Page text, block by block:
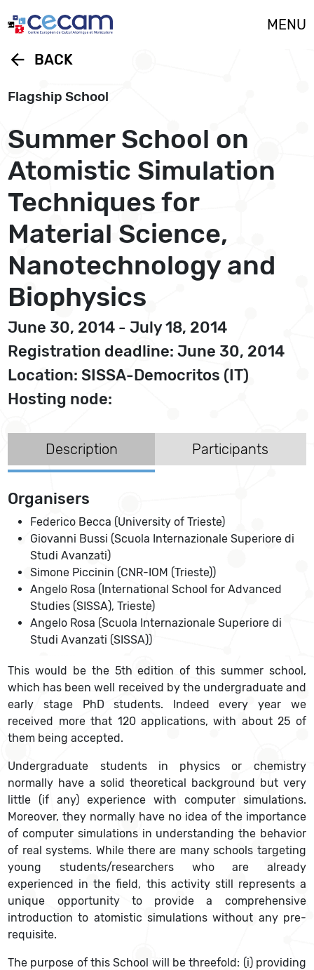
MENU
arrow_back BACK
Flagship School
Summer School on
Atomistic Simulation
Techniques for
Material Science,
Nanotechnology and
Biophysics
June 30, 2014 - July 18, 2014
Registration deadline: June 30, 2014
Location: SISSA-Democritos (IT)
Hosting node:
Description Participants
Organisers
Federico Becca (University of Trieste)
Giovanni Bussi (Scuola Internazionale Superiore di
Studi Avanzati)
Simone Piccinin (CNR-IOM (Trieste))
Angelo Rosa (International School for Advanced
Studies (SISSA), Trieste)
Angelo Rosa (Scuola Internazionale Superiore di
Studi Avanzati (SISSA))
This would be the 5th edition of this summer school,
which has been well received by the undergraduate and
early stage PhD students. Indeed every year we
received more that 120 applications, with about 25 of
them being accepted.
Undergraduate students in physics or chemistry
normally have a solid theoretical background but very
little (if any) experience with computer simulations.
Moreover, they normally have no idea of the importance
of computer simulations in understanding the behavior
of real systems. While there are many schools targeting
young students/researchers who are already
experienced in the field, this activity still represents a
unique opportunity to provide a comprehensive
introduction to atomistic simulations without any pre-
requisite.
The purpose of this School will be threefold: (i) providing
Cookies management panel